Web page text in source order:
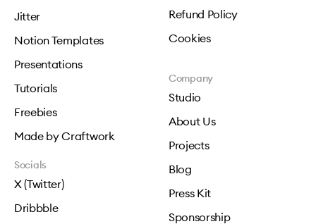
Jitter
Notion Templates
Presentations
Tutorials
Freebies
Made by Craftwork
Refund Policy
Cookies
Company
Studio
About Us
Projects
Blog
Press Kit
Sponsorship
Socials
X (Twitter)
Dribbble